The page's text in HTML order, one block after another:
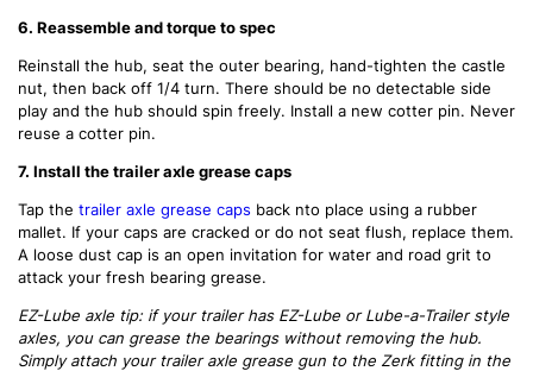
6. Reassemble and torque to spec
Reinstall the hub, seat the outer bearing, hand-tighten the castle
nut, then back off 1/4 turn. There should be no detectable side
play and the hub should spin freely. Install a new cotter pin. Never
reuse a cotter pin.
7. Install the trailer axle grease caps
Tap the trailer axle grease caps back nto place using a rubber
mallet. If your caps are cracked or do not seat flush, replace them.
A loose dust cap is an open invitation for water and road grit to
attack your fresh bearing grease.
EZ-Lube axle tip: if your trailer has EZ-Lube or Lube-a-Trailer style
axles, you can grease the bearings without removing the hub.
Simply attach your trailer axle grease gun to the Zerk fitting in the